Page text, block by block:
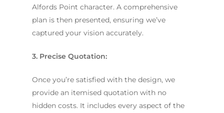
Alfords Point character. A comprehensive
plan is then presented, ensuring we’ve
captured your vision accurately.
3. Precise Quotation:
Once you’re satisfied with the design, we
provide an itemised quotation with no
hidden costs. It includes every aspect of the